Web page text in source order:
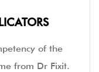
of the
from Dr Fixit.